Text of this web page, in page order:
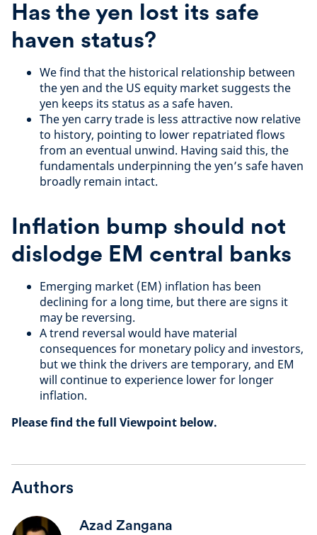
Has the yen lost its safe
haven status?
We find that the historical relationship between
the yen and the US equity market suggests the
yen keeps its status as a safe haven.
The yen carry trade is less attractive now relative
to history, pointing to lower repatriated flows
from an eventual unwind. Having said this, the
fundamentals underpinning the yen’s safe haven
broadly remain intact.
Inflation bump should not
dislodge EM central banks
Emerging market (EM) inflation has been
declining for a long time, but there are signs it
may be reversing.
A trend reversal would have material
consequences for monetary policy and investors,
but we think the drivers are temporary, and EM
will continue to experience lower for longer
inflation.
Please find the full Viewpoint below.
Authors
Azad Zangana